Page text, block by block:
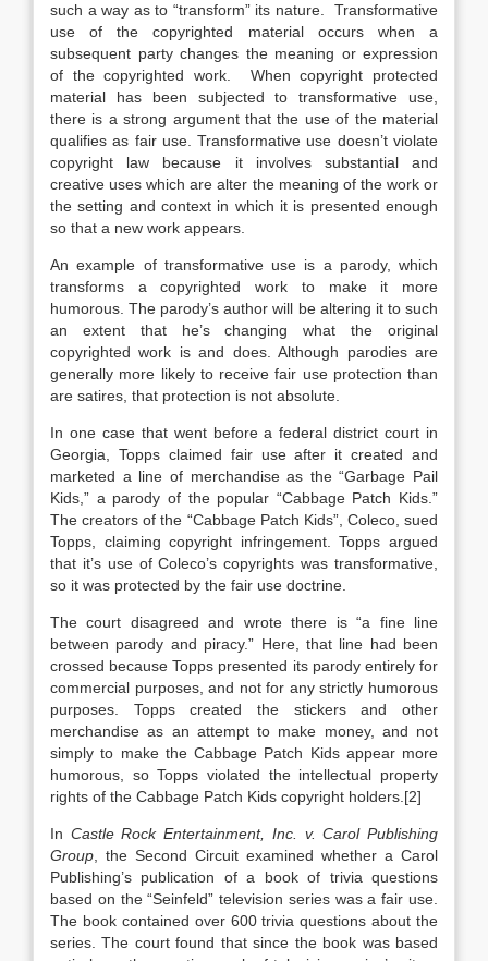
such a way as to “transform” its nature. Transformative
use of the copyrighted material occurs when a
subsequent party changes the meaning or expression
of the copyrighted work. When copyright protected
material has been subjected to transformative use,
there is a strong argument that the use of the material
qualifies as fair use. Transformative use doesn’t violate
copyright law because it involves substantial and
creative uses which are alter the meaning of the work or
the setting and context in which it is presented enough
so that a new work appears.
An example of transformative use is a parody, which
transforms a copyrighted work to make it more
humorous. The parody’s author will be altering it to such
an extent that he’s changing what the original
copyrighted work is and does. Although parodies are
generally more likely to receive fair use protection than
are satires, that protection is not absolute.
In one case that went before a federal district court in
Georgia, Topps claimed fair use after it created and
marketed a line of merchandise as the “Garbage Pail
Kids,” a parody of the popular “Cabbage Patch Kids.”
The creators of the “Cabbage Patch Kids”, Coleco, sued
Topps, claiming copyright infringement. Topps argued
that it’s use of Coleco’s copyrights was transformative,
so it was protected by the fair use doctrine.
The court disagreed and wrote there is “a fine line
between parody and piracy.” Here, that line had been
crossed because Topps presented its parody entirely for
commercial purposes, and not for any strictly humorous
purposes. Topps created the stickers and other
merchandise as an attempt to make money, and not
simply to make the Cabbage Patch Kids appear more
humorous, so Topps violated the intellectual property
rights of the Cabbage Patch Kids copyright holders.[2]
In Castle Rock Entertainment, Inc. v. Carol Publishing
Group , the Second Circuit examined whether a Carol
Publishing’s publication of a book of trivia questions
based on the “Seinfeld” television series was a fair use.
The book contained over 600 trivia questions about the
series. The court found that since the book was based